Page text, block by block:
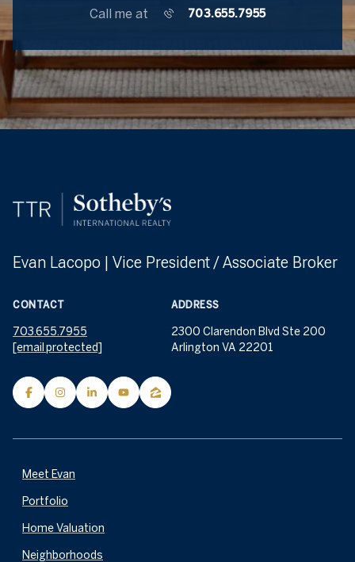
Call me at 703.655.7955
Evan Lacopo | Vice President / Associate Broker
CONTACT
703.655.7955
[email protected]
ADDRESS
2300 Clarendon Blvd Ste 200
Arlington VA 22201
Meet Evan
Portfolio
Home Valuation
Neighborhoods